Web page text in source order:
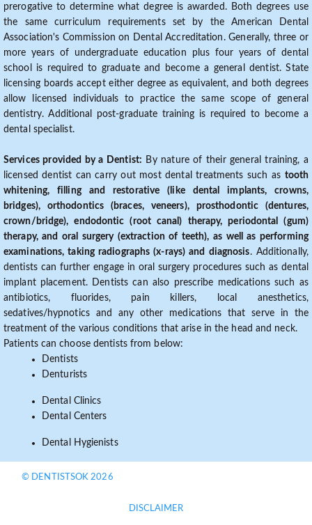
prerogative to determine what degree is awarded. Both degrees use
the same curriculum requirements set by the American Dental
Association's Commission on Dental Accreditation. Generally, three or
more years of undergraduate education plus four years of dental
school is required to graduate and become a general dentist. State
licensing boards accept either degree as equivalent, and both degrees
allow licensed individuals to practice the same scope of general
dentistry. Additional post-graduate training is required to become a
dental specialist.
Services provided by a Dentist: By nature of their general training, a
licensed dentist can carry out most dental treatments such as tooth
whitening, filling and restorative (like dental implants, crowns,
bridges), orthodontics (braces, veneers), prosthodontic (dentures,
crown/bridge), endodontic (root canal) therapy, periodontal (gum)
therapy, and oral surgery (extraction of teeth), as well as performing
examinations, taking radiographs (x-rays) and diagnosis. Additionally,
dentists can further engage in oral surgery procedures such as dental
implant placement. Dentists can also prescribe medications such as
antibiotics, fluorides, pain killers, local anesthetics,
sedatives/hypnotics and any other medications that serve in the
treatment of the various conditions that arise in the head and neck.
Patients can choose dentists from below:
Dentists
Denturists
Dental Clinics
Dental Centers
Dental Hygienists
© DENTISTSOK 2026
DISCLAIMER